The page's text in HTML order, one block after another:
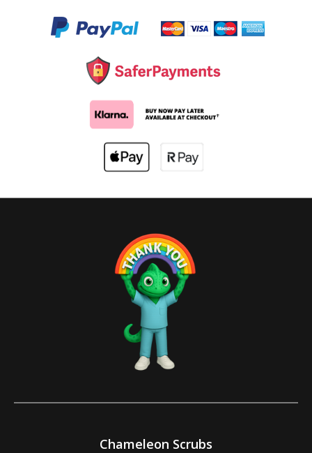
Chameleon Scrubs